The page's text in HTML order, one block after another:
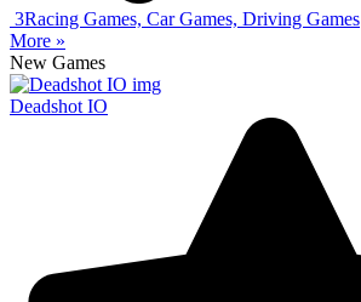
3Racing Games, Car Games, Driving Games
More »
New Games
Deadshot IO